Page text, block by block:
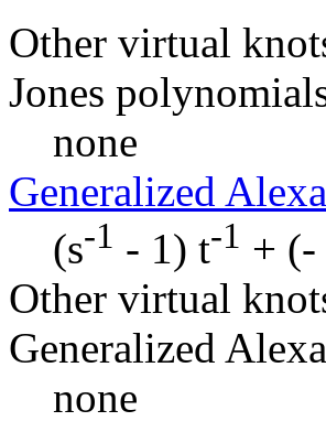
Other virtual
Jones
none
Generalized
(s-1 - 1) t-1 + (-
Other virtual
Generalized
none